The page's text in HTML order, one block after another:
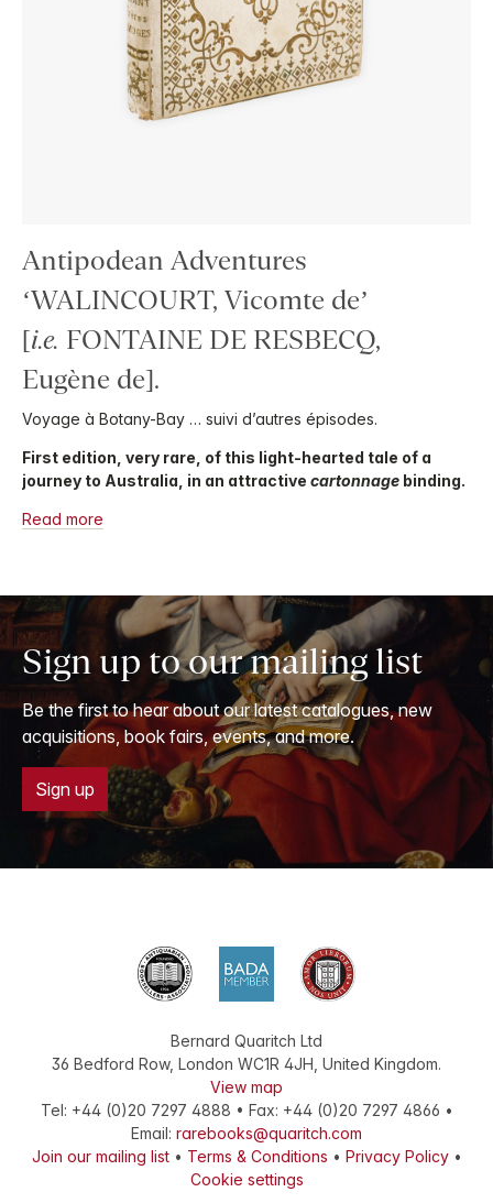
Antipodean Adventures
‘WALINCOURT, Vicomte de’
[i.e. FONTAINE DE RESBECQ,
Eugène de].
Voyage à Botany-Bay … suivi d’autres épisodes.
First edition, very rare, of this light-hearted tale of a
journey to Australia, in an attractive cartonnage binding.
Read more
Sign up to our mailing list
Be the first to hear about our latest catalogues, new
acquisitions, book fairs, events, and more.
Sign up
Bernard Quaritch Ltd
36 Bedford Row, London WC1R 4JH United Kingdom.
View map
Tel: +44 (0)20 7297 4888 • Fax: +44 (0)20 7297 4866 •
Email: rarebooks@quaritch.com
Join our mailing list• Terms & Conditions • Privacy Policy•
Cookie settings